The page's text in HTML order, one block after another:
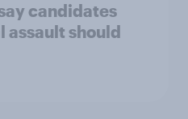
candidates
assault should